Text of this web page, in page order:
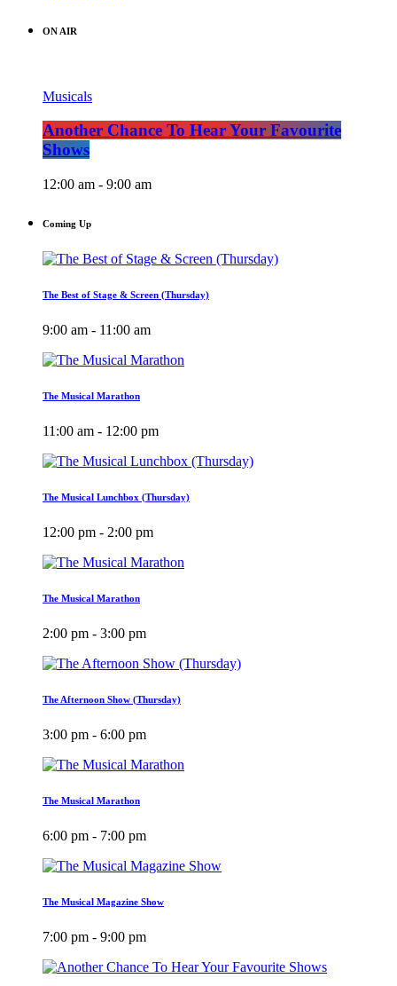
ON AIR
Musicals
Another Chance To Hear Your Favourite
Shows
12:00 am - 9:00 am
Coming Up
The Best of Stage & Screen (Thursday)
9:00 am - 11:00 am
The Musical Marathon
11:00 am - 12:00 pm
The Musical Lunchbox (Thursday)
12:00 pm - 2:00 pm
The Musical Marathon
2:00 pm - 3:00 pm
The Afternoon Show (Thursday)
3:00 pm - 6:00 pm
The Musical Marathon
6:00 pm - 7:00 pm
The Musical Magazine Show
7:00 pm - 9:00 pm